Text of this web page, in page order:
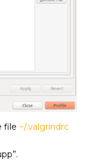
file ~/.valgrindrc